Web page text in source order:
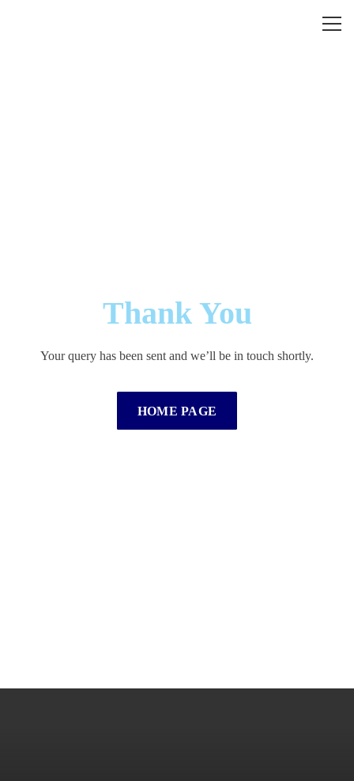
Thank You
Your query has been sent and we’ll be in touch shortly.
HOME PAGE